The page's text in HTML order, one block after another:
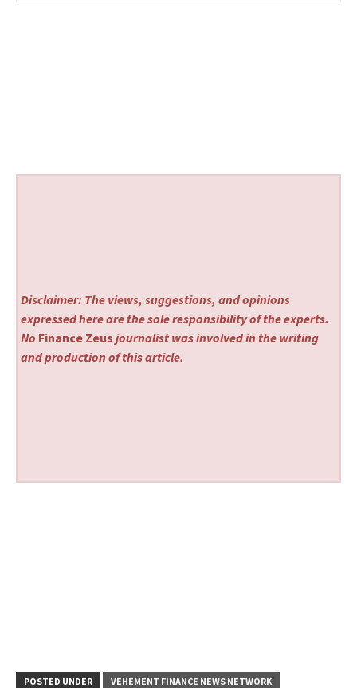
Disclaimer: The views, suggestions, and opinions
expressed here are the sole responsibility of the experts.
No Finance Zeus journalist was involved in the writing
and production of this article.
POSTED UNDER VEHEMENT FINANCE NEWS NETWORK